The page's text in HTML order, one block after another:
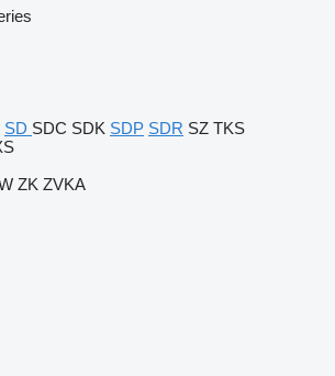
SD SDC SDK SDP SDR SZ TKS
ZK ZVKA